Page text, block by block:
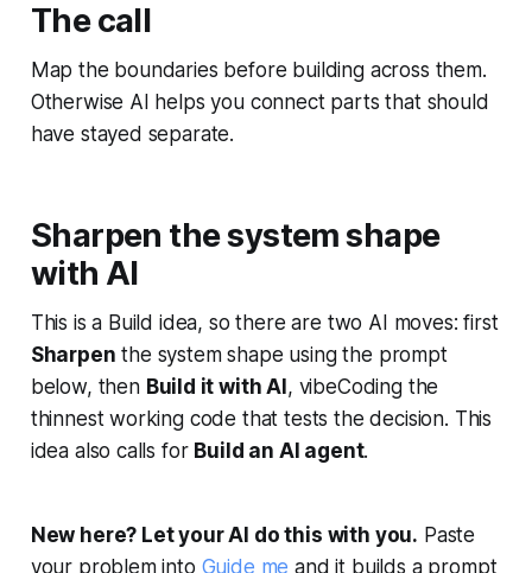
The call
Map the boundaries before building across them.
Otherwise AI helps you connect parts that should
have stayed separate.
Sharpen the system shape
with AI
This is a Build idea, so there are two AI moves: first
Sharpen the system shape using the prompt
below, then Build it with AI, vibeCoding the
thinnest working code that tests the decision. This
idea also calls for Build an AI agent.
New here? Let your AI do this with you. Paste
your problem into Guide me and it builds a prompt